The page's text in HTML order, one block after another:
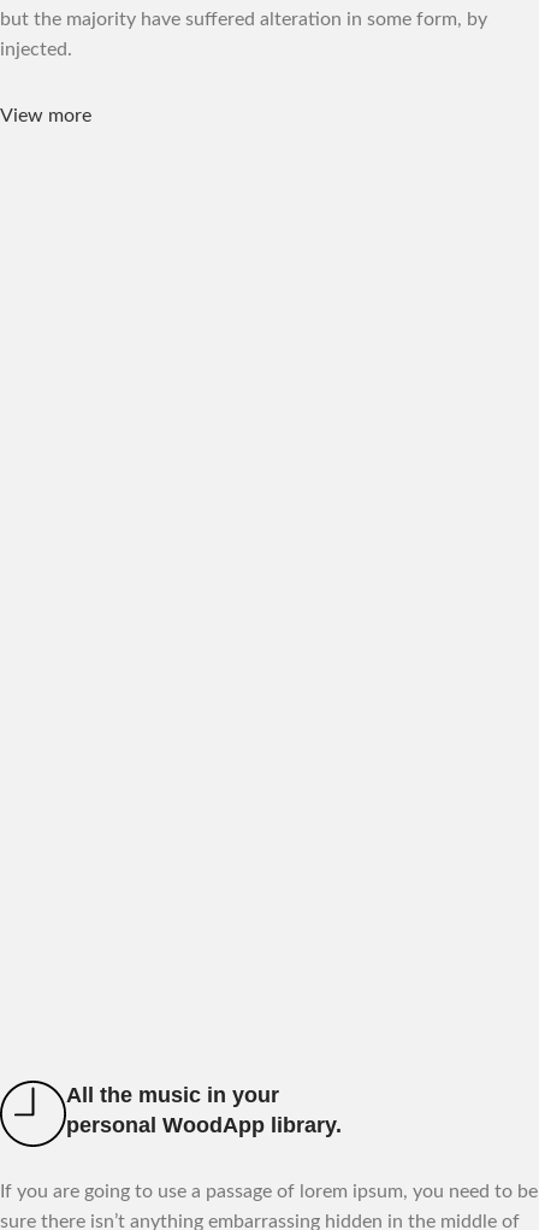
but the majority have suffered alteration in some form, by
injected.
View more
All the music in your
personal WoodApp library.
If you are going to use a passage of lorem ipsum, you need to be
sure there isn’t anything embarrassing hidden in the middle of